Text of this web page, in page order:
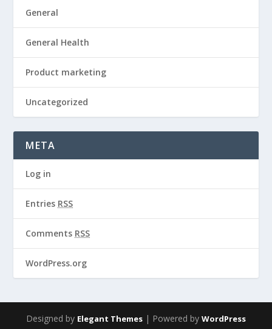
General
General Health
Product marketing
Uncategorized
META
Log in
Entries RSS
Comments RSS
WordPress.org
Designed by Elegant Themes | Powered by WordPress